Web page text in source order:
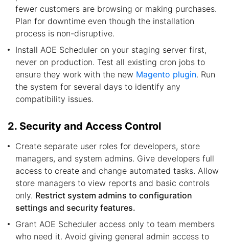
fewer customers are browsing or making purchases.
Plan for downtime even though the installation
process is non-disruptive.
Install AOE Scheduler on your staging server first,
never on production. Test all existing cron jobs to
ensure they work with the new Magento plugin. Run
the system for several days to identify any
compatibility issues.
2. Security and Access Control
Create separate user roles for developers, store
managers, and system admins. Give developers full
access to create and change automated tasks. Allow
store managers to view reports and basic controls
only. Restrict system admins to configuration
settings and security features.
Grant AOE Scheduler access only to team members
who need it. Avoid giving general admin access to